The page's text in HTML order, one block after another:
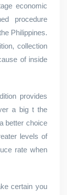
economic
procedure
Philippines.
collection
of inside
provides
a big t the
better choice
levels of
rate when
certain you